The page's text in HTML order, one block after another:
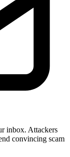
inbox. Attackers
convincing scam